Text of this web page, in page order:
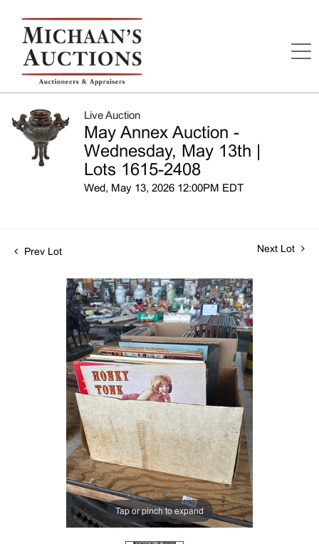
Live Auction
May Annex Auction -
Wednesday, May 13th |
Lots 1615-2408
Wed, May 13, 2026 12:00PM EDT
Prev Lot Next Lot
Tap or pinch to expand